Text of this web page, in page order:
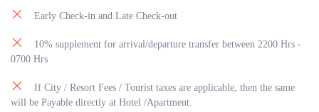
Early Check-in and Late Check-out
10% supplement for arrival/departure transfer between 2200 Hrs -
0700 Hrs
If City / Resort Fees / Tourist taxes are applicable, then the same
will be Payable directly at Hotel /Apartment.